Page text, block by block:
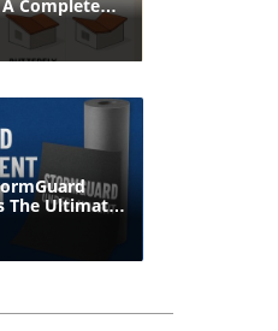
Complete
The Ultimate